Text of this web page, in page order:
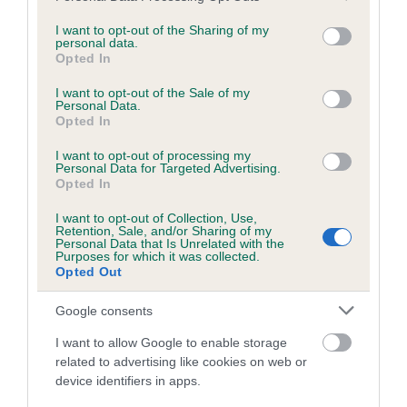
not limited to your visit or usage behaviour. You may click to
grant or deny consent to Google and its third-party tags to
use your data for below specified purposes in below Google
consent section.
I want to opt-out of the Sharing of my
personal data.
Opted In
I want to opt-out of the Sale of my
Personal Data.
Opted In
I want to opt-out of processing my
Personal Data for Targeted Advertising.
Opted In
I want to opt-out of Collection, Use,
Retention, Sale, and/or Sharing of my
Personal Data that Is Unrelated with the
Purposes for which it was collected.
Opted Out
Google consents
I want to allow Google to enable storage
related to advertising like cookies on web or
device identifiers in apps.
Inbreeding coefficient
Coefficient of Inbreeding (CoI)
Inbreeding coefficient for QUEENRED
29 generations available of which 9 are complete
Breed average CoI 6.5%
COI Description